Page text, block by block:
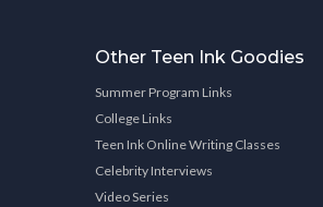
Other Teen Ink Goodies
Summer Program Links
College Links
Teen Ink Online Writing Classes
Celebrity Interviews
Video Series